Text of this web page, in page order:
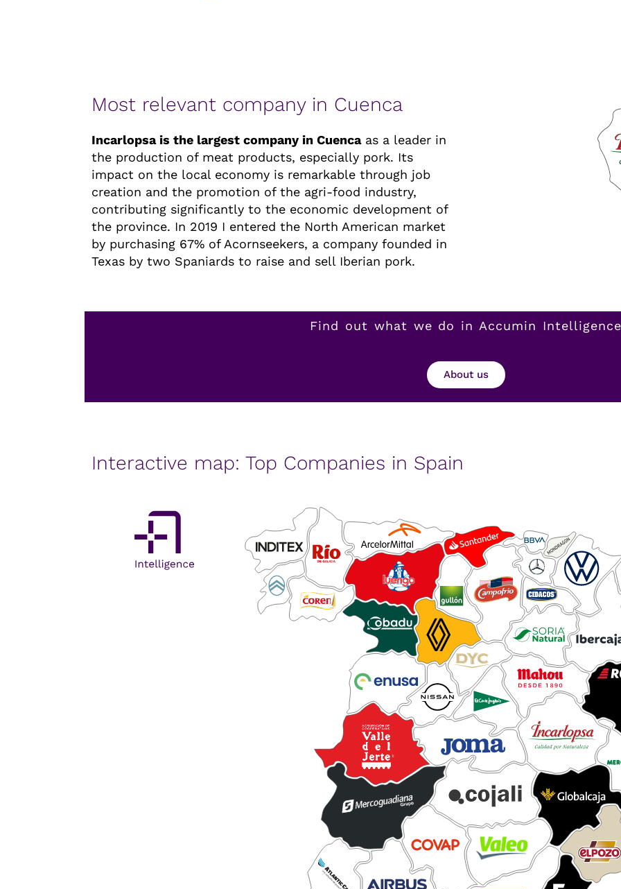
Most relevant company in Cuenca
Incarlopsa is the largest company in Cuencaas a leader in
the production of meat products, especially pork. Its
impact on the local economy is remarkable through job
creation and the promotion of the agri-food industry,
contributing significantly to the economic development of
the province. In 2019 I entered the North American market
by purchasing 67% of Acornseekers, a company founded in
Texas by two Spaniards to raise and sell Iberian pork.
Find out what we do in Accumin Intelligence
About us
Interactive map: Top Companies in Spain